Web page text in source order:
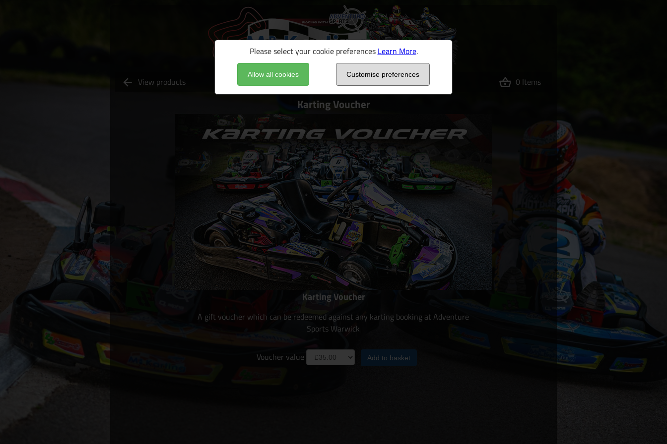
Please select your cookie preferences Learn More.
Allow all cookies Customise preferences
View products 0 Items
Karting Voucher
Karting Voucher
A gift voucher which can be redeemed against any karting booking at Adventure
Sports Warwick
Voucher value